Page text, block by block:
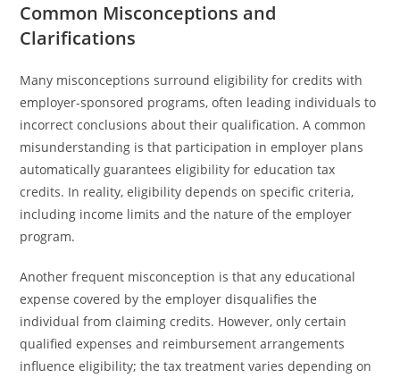
Common Misconceptions and
Clarifications
Many misconceptions surround eligibility for credits with
employer-sponsored programs, often leading individuals to
incorrect conclusions about their qualification. A common
misunderstanding is that participation in employer plans
automatically guarantees eligibility for education tax
credits. In reality, eligibility depends on specific criteria,
including income limits and the nature of the employer
program.
Another frequent misconception is that any educational
expense covered by the employer disqualifies the
individual from claiming credits. However, only certain
qualified expenses and reimbursement arrangements
influence eligibility; the tax treatment varies depending on